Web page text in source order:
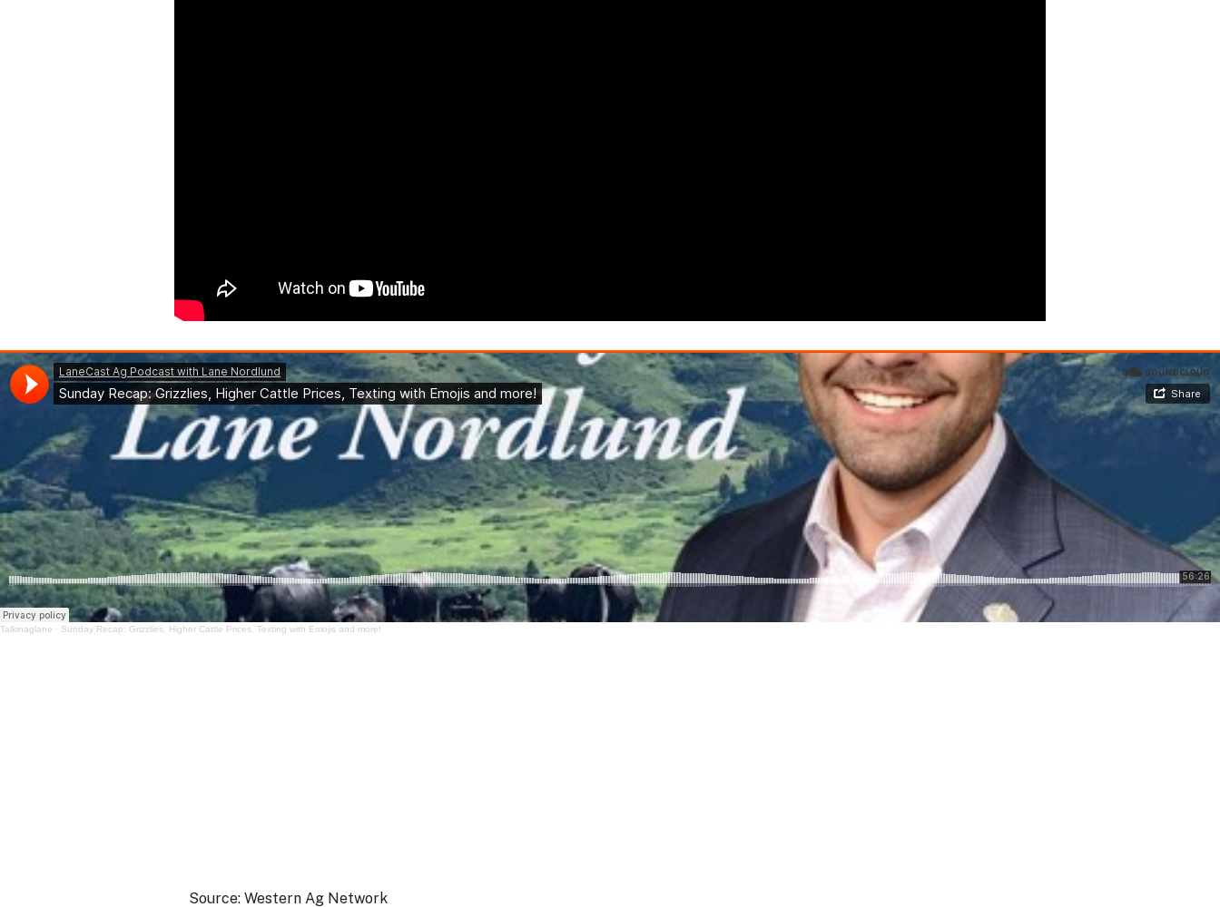
Talkinaglane · Sunday Recap: Grizzlies, Higher Cattle Prices, Texting with Emojis and more!
Source: Western Ag Network